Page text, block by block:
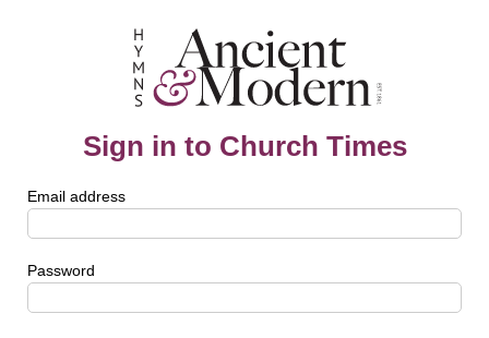
Sign in to Church Times
Email address
Password